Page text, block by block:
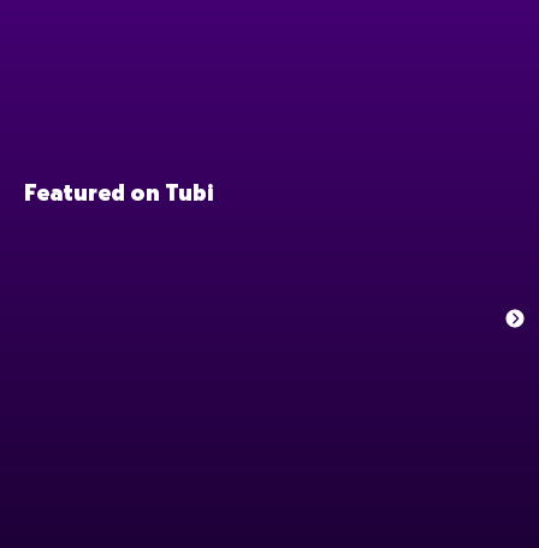
Featured on Tubi